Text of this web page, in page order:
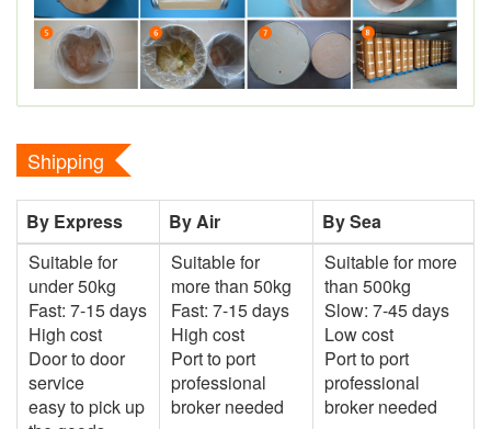
Shipping
By Express By Air
By Sea
Suitable for
under 50kg
Fast: 7-15 days
High cost
Door to door
service
easy to pick up
Suitable for
more than 50kg
Fast: 7-15 days
High cost
Port to port
professional
broker needed
Suitable for more
than 500kg
Slow: 7-45 days
Low cost
Port to port
professional
broker needed